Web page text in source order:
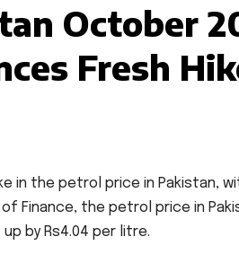
October
Fresh
in the petrol price in Pakistan,
Finance, the petrol price in
by Rs4.04 per litre.